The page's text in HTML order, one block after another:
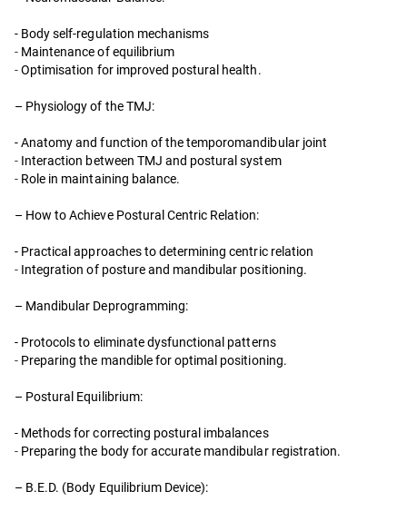
- Body self-regulation mechanisms
- Maintenance of equilibrium
-Optimisation for improved postural health.
– Physiology of the TMJ:
- Anatomy and function of the temporomandibular joint
- Interaction between TMJ and postural system
- Role in maintaining balance.
– How to Achieve Postural Centric Relation:
- Practical approaches to determining centric relation
- Integration of posture and mandibular positioning.
– Mandibular Deprogramming:
- Protocols to eliminate dysfunctional patterns
- Preparing the mandible for optimal positioning.
– Postural Equilibrium:
- Methods for correcting postural imbalances
- Preparing the body for accurate mandibular registration.
– B.E.D. (Body Equilibrium Device):